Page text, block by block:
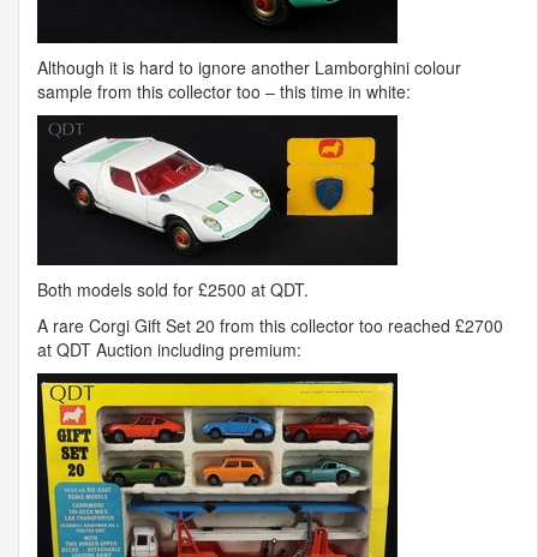
Although it is hard to ignore another Lamborghini colour
sample from this collector too – this time in white:
Both models sold for £2500 at QDT.
A rare Corgi Gift Set 20 from this collector too reached £2700
at QDT Auction including premium: